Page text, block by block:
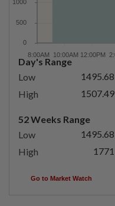
Day's Range
Low
1495.68
High
1507.49
52 Weeks Range
Low
1495.68
High
1771
Go to Market Watch